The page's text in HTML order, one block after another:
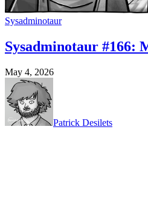
Sysadminotaur
Sysadminotaur #166:
May 4, 2026
Patrick Desilets